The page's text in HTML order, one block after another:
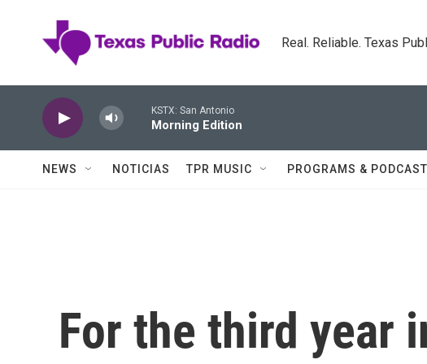
Real. Reliable. Texas
KSTX: San Antonio
Morning Edition
NEWS NOTICIAS TPR MUSIC PROGRAMS &
For the third year